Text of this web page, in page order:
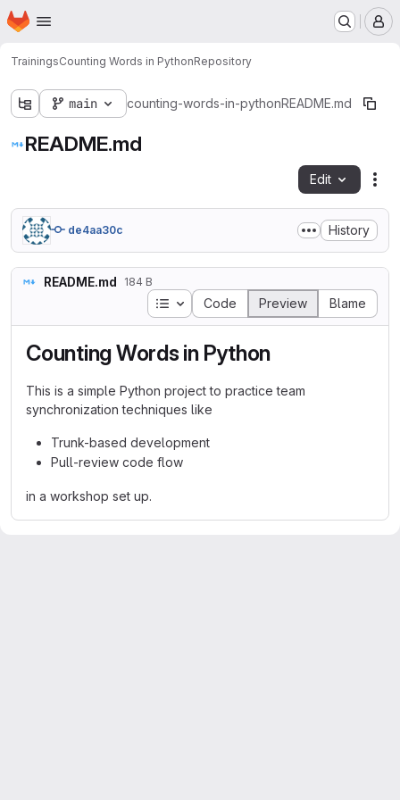
Skip to main content
Homepage
TrainingsCounting Words in PythonRepository
main counting-words-in-pythonREADME.md
README.md
Edit
de4aa30c History
README.md 184 B
Table of contents
Code Preview Blame
Counting Words in Python
This is a simple Python project to practice team
synchronization techniques like
Trunk-based development
Pull-review code flow
in a workshop set up.